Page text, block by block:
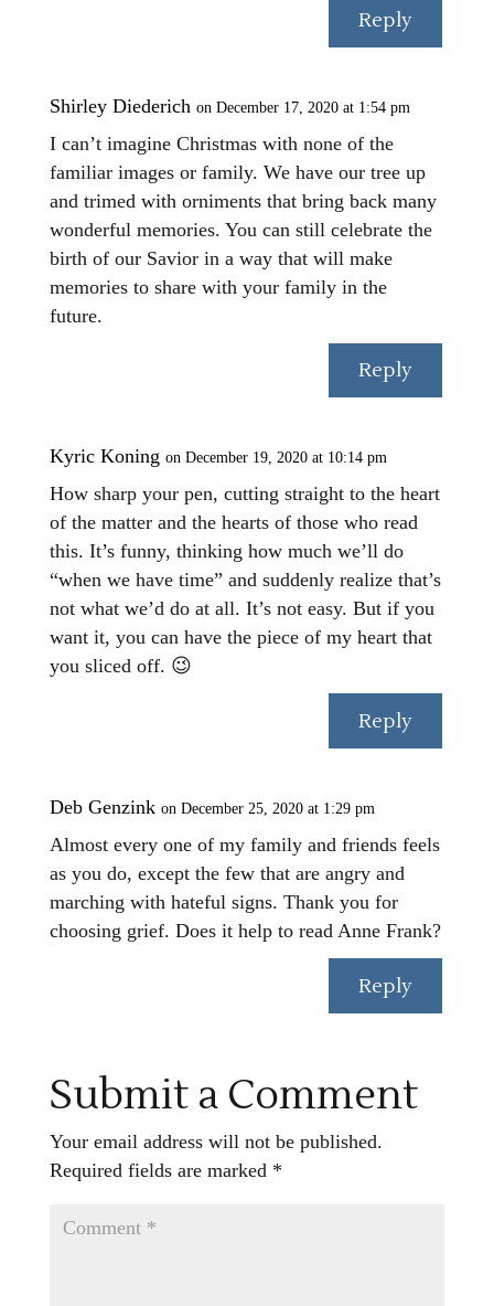
Reply
Shirley Diederich on December 17, 2020 at 1:54 pm
I can’t imagine Christmas with none of the
familiar images or family. We have our tree up
and trimed with orniments that bring back many
wonderful memories. You can still celebrate the
birth of our Savior in a way that will make
memories to share with your family in the
future.
Reply
Kyric Koning on December 19, 2020 at 10:14 pm
How sharp your pen, cutting straight to the heart
of the matter and the hearts of those who read
this. It’s funny, thinking how much we’ll do
“when we have time” and suddenly realize that’s
not what we’d do at all. It’s not easy. But if you
want it, you can have the piece of my heart that
you sliced off. 😉
Reply
Deb Genzink on December 25, 2020 at 1:29 pm
Almost every one of my family and friends feels
as you do, except the few that are angry and
marching with hateful signs. Thank you for
choosing grief. Does it help to read Anne Frank?
Reply
Submit a Comment
Your email address will not be published.
Required fields are marked *